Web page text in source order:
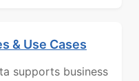
& Use Cases
supports business